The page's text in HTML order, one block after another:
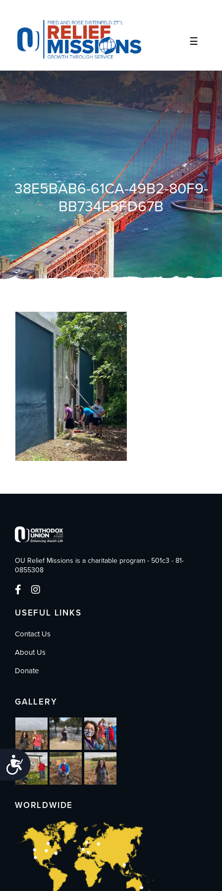
website
includes
accessibility
system.
Accessibility
38E5BAB6-61CA-49B2-80F9-
BB734E5FD67B
OU Relief Missions is a charitable program - 501c3 - 81-
0855308
USEFUL LINKS
Contact Us
About Us
Donate
GALLERY
WORLDWIDE